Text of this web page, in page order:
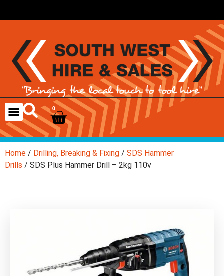
0
Home / Drilling, Breaking & Fixing / SDS Hammer
Drills / SDS Plus Hammer Drill – 2kg 110v